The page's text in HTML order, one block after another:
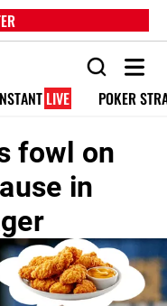
LIVE POKER
fowl on
in